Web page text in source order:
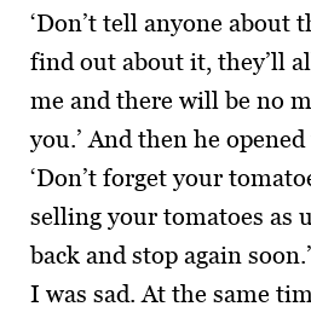
‘Don’t tell anyone about
find out about it, they’ll
me and there will be no
you.’ And then he
‘Don’t forget your
selling your tomatoes as
back and stop again soon.’
I was sad. At the same